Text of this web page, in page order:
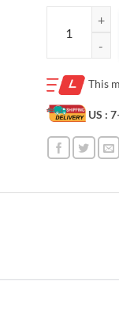
Full Send
This
US :